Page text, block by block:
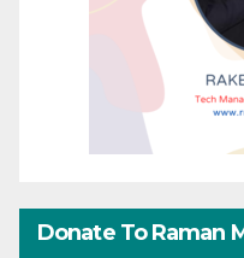
Donate To Raman